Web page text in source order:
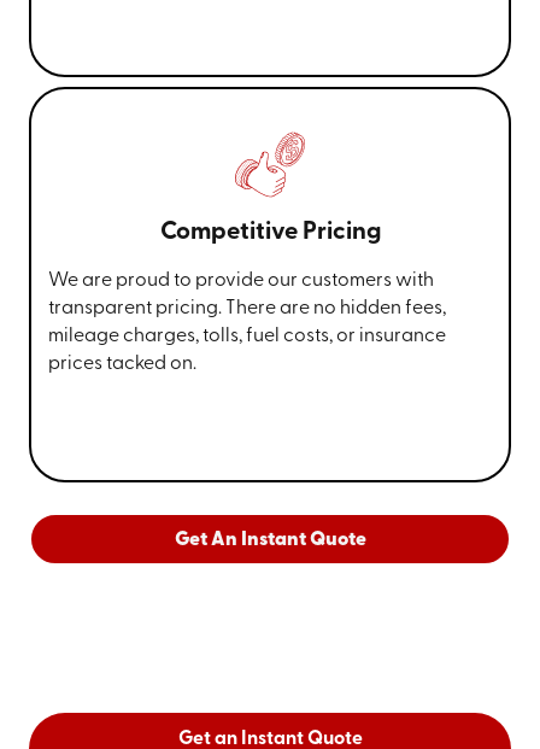
Competitive Pricing
We are proud to provide our customers with
transparent pricing. There are no hidden fees,
mileage charges, tolls, fuel costs, or insurance
prices tacked on.
Get An Instant Quote
Get an Instant Quote